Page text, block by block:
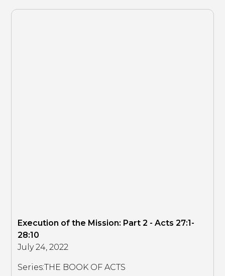
Execution of the Mission: Part 2 - Acts 27:1-
28:10
July 24, 2022
Series:THE BOOK OF ACTS